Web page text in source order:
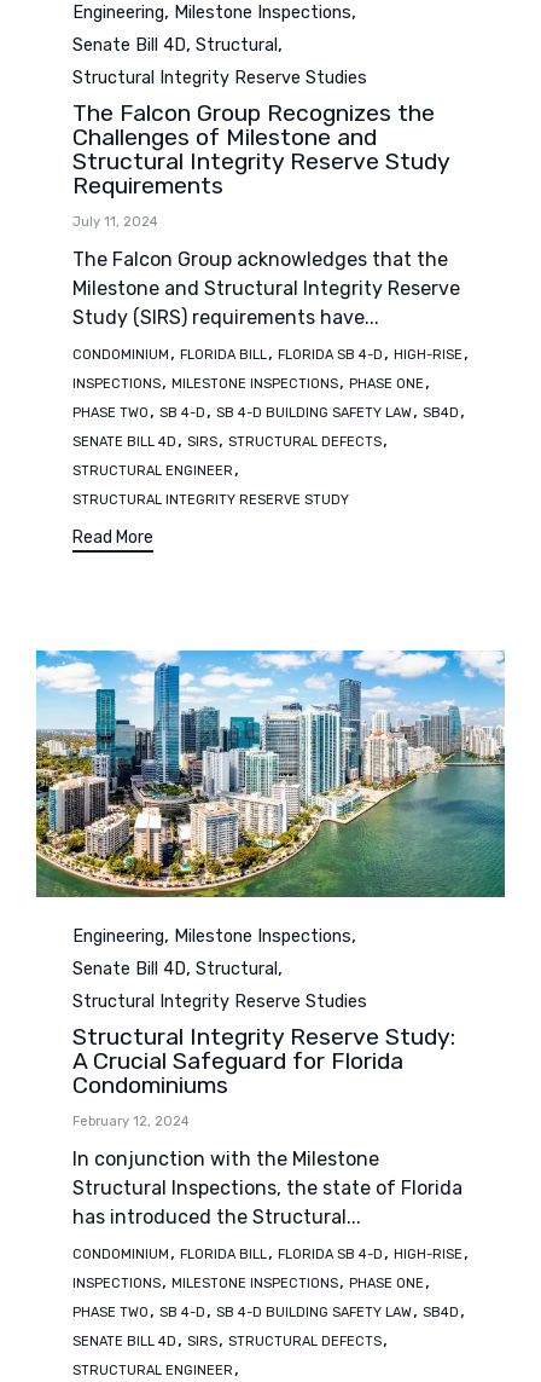
Category
Engineering, Milestone Inspections,
Senate Bill 4D, Structural ,
Structural Integrity Reserve Studies
The Falcon Group Recognizes the
Challenges of Milestone and
Structural Integrity Reserve Study
Requirements
July 11, 2024
The Falcon Group acknowledges that the
Milestone and Structural Integrity Reserve
Study (SIRS) requirements have...
Tags
CONDOMINIUM , FLORIDA BILL, FLORIDA SB 4-D , HIGH-RISE ,
INSPECTIONS, MILESTONE INSPECTIONS, PHASE ONE ,
PHASE TWO , SB 4-D , SB 4-D BUILDING SAFETY LAW, SB4D ,
SENATE BILL 4D , SIRS, STRUCTURAL DEFECTS,
STRUCTURAL ENGINEER ,
STRUCTURAL INTEGRITY RESERVE STUDY
Read More
Category
Engineering, Milestone Inspections,
Senate Bill 4D, Structural ,
Structural Integrity Reserve Studies
Structural Integrity Reserve Study:
A Crucial Safeguard for Florida
Condominiums
February 12, 2024
In conjunction with the Milestone
Structural Inspections, the state of Florida
has introduced the Structural...
Tags
CONDOMINIUM , FLORIDA BILL, FLORIDA SB 4-D , HIGH-RISE ,
INSPECTIONS, MILESTONE INSPECTIONS, PHASE ONE ,
PHASE TWO , SB 4-D , SB 4-D BUILDING SAFETY LAW, SB4D ,
SENATE BILL 4D , SIRS, STRUCTURAL DEFECTS,
STRUCTURAL ENGINEER ,